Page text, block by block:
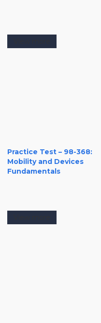
Practice Test – 98-368:
Mobility and Devices
Fundamentals